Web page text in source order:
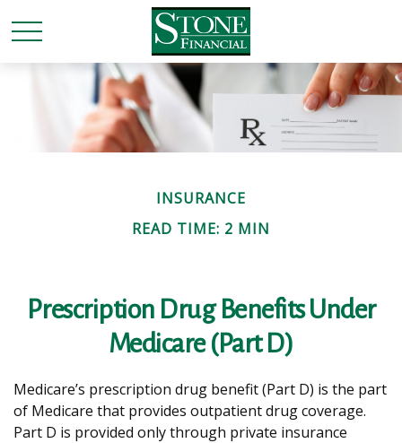
INSURANCE
READ TIME: 2 MIN
Prescription Drug Benefits Under
Medicare (Part D)
Medicare’s prescription drug benefit (Part D) is the part
of Medicare that provides outpatient drug coverage.
Part D is provided only through private insurance